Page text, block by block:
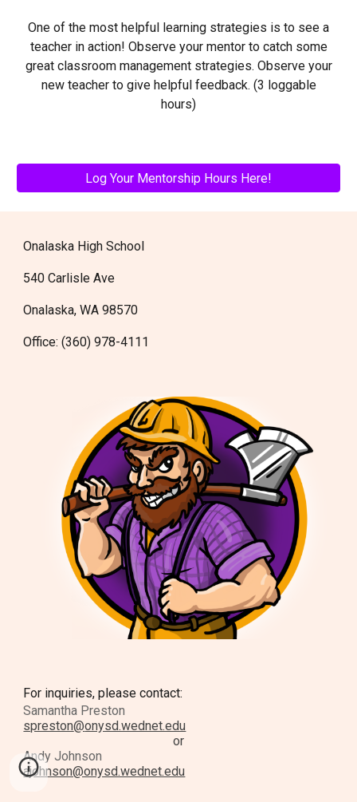
One of the most helpful learning strategies is to see a
teacher in action! Observe your mentor to catch some
great classroom management strategies. Observe your
new teacher to give helpful feedback. (3 loggable
hours)
Log Your Mentorship Hours Here!
Onalaska High School
540 Carlisle Ave
Onalaska, WA 98570
Office: (360) 978-4111
For inquiries, please contact:
Samantha Preston
spreston@onysd.wednet.edu
or
Andy Johnson
ajohnson@onysd.wednet.edu